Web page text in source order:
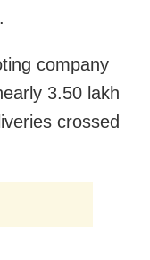
company
3.50 lakh
crossed